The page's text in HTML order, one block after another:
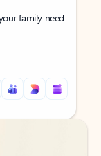
family need